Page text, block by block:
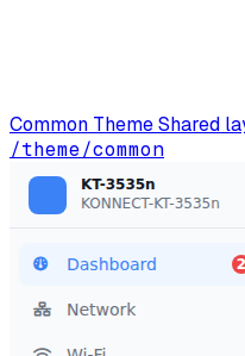
Common ThemeShared
/theme/common